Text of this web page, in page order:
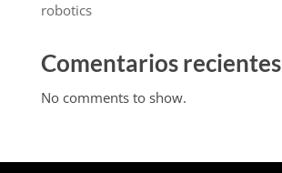
robotics
Comentarios recientes
No comments to show.